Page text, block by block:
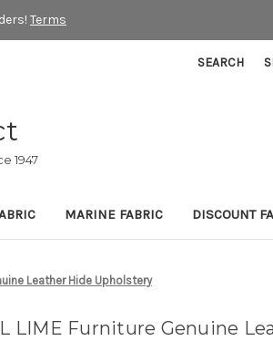
Terms
SEARCH
1947
MARINE FABRIC DISCOUNT
Leather Hide Upholstery
LIME Furniture Genuine